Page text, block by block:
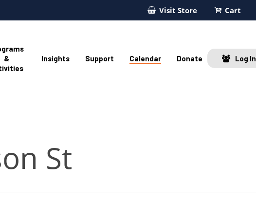
Visit Store Cart
&
Insights Support Calendar Donate Log In
St